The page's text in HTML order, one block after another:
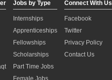
Jobs by Type
Internships
Apprenticeships
Fellowships
Scholarships
Part Time Jobs
Female Jobs
Connect With Us
Facebook
Twitter
Privacy Policy
Contact Us